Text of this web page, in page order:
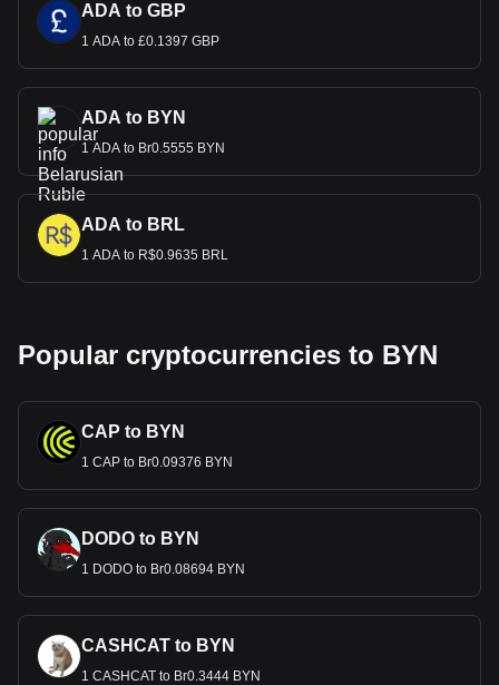
ADA to GBP
1 ADA to £0.1397 GBP
ADA to BYN
1 ADA to Br0.5555 BYN
ADA to BRL
1 ADA to R$0.9635 BRL
Popular cryptocurrencies to BYN
CAP to BYN
1 CAP to Br0.09376 BYN
DODO to BYN
1 DODO to Br0.08694 BYN
CASHCAT to BYN
1 CASHCAT to Br0.3444 BYN